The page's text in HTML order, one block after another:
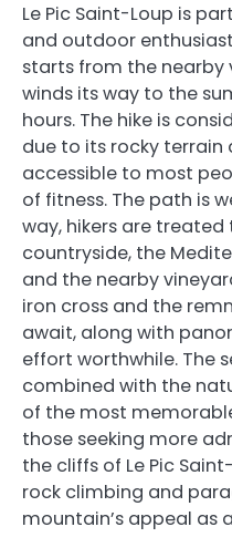
Le Pic Saint-Loup is
and outdoor
starts from the nearby
winds its way to the
hours. The hike is
due to its rocky terrain
accessible to most
of fitness. The path is
way, hikers are
countryside, the
and the nearby
iron cross and the
await, along with
effort worthwhile. The
combined with the
of the most
those seeking more
the cliffs of Le Pic
rock climbing and
mountain’s appeal as